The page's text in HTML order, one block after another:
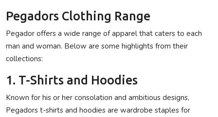
Pegadors Clothing Range
Pegador offers a wide range of apparel that caters to each
man and woman. Below are some highlights from their
collections:
1. T-Shirts and Hoodies
Known for his or her consolation and ambitious designs,
Pegadors t-shirts and hoodies are wardrobe staples for